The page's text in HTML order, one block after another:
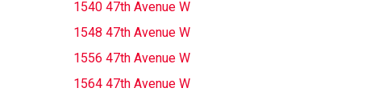
1540 47th Avenue W
1548 47th Avenue W
1556 47th Avenue W
1564 47th Avenue W